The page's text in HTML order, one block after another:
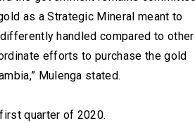
as a Strategic Mineral meant to
handled compared to other
efforts to purchase the gold
Mulenga stated.
quarter of 2020.